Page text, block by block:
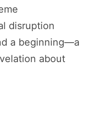
disruption
a beginning—a
about